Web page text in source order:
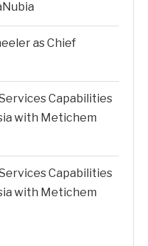
as Chief
Capabilities
with Metichem
Capabilities
with Metichem